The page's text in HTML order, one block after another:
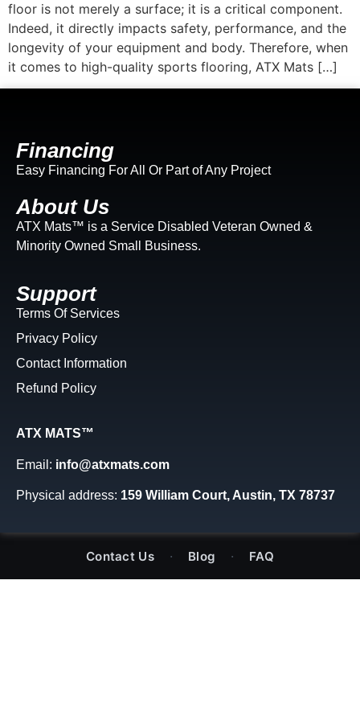
floor is not merely a surface; it is a critical component.
Indeed, it directly impacts safety, performance, and the
longevity of your equipment and body. Therefore, when
it comes to high-quality sports flooring, ATX Mats […]
Financing
Easy Financing For All Or Part of Any Project
About Us
ATX Mats™ is a Service Disabled Veteran Owned &
Minority Owned Small Business.
Support
Terms Of Services
Privacy Policy
Contact Information
Refund Policy
ATX MATS™
Email: info@atxmats.com
Physical address: 159 William Court, Austin, TX 78737
Contact Us · Blog · FAQ